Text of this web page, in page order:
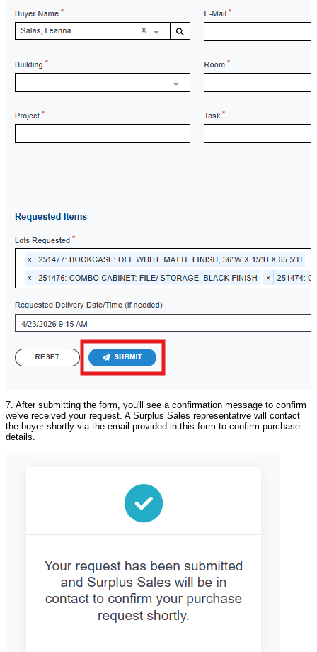
7. After submitting the form, you'll see a confirmation message to confirm
we've received your request. A Surplus Sales representative will contact
the buyer shortly via the email provided in this form to confirm purchase
details.